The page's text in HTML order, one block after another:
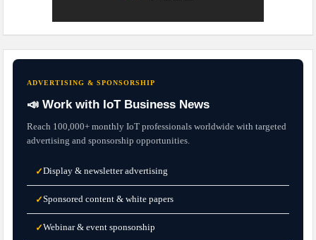
ADVERTISING & SPONSORSHIP
📣 Work with IoT Business News
Reach 100,000+ monthly IoT professionals worldwide with targeted
advertising and sponsorship opportunities.
✓Display & newsletter advertising
✓Sponsored content & white papers
✓Webinar & event sponsorship